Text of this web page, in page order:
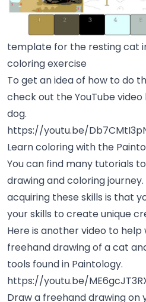
template for the resting cat
coloring exercise
To get an idea of how to do
check out the YouTube
dog.
https://youtu.be/
Learn coloring with the
You can find many tutorials
drawing and coloring
acquiring these skills is that
your skills to create unique
Here is another video to help
freehand drawing of a cat
tools found in Paintology.
https://youtu.be/
Draw a freehand drawing on